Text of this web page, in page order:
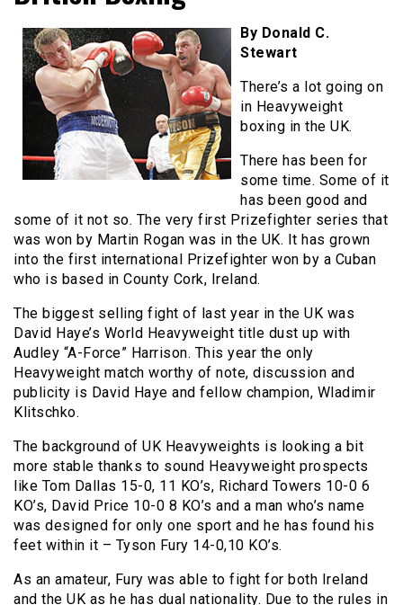
By Donald C.
Stewart
There’s a lot going on
in Heavyweight
boxing in the UK.
There has been for
some time. Some of it
has been good and
some of it not so. The very first Prizefighter series that
was won by Martin Rogan was in the UK. It has grown
into the first international Prizefighter won by a Cuban
who is based in County Cork, Ireland.
The biggest selling fight of last year in the UK was
David Haye’s World Heavyweight title dust up with
Audley “A-Force” Harrison. This year the only
Heavyweight match worthy of note, discussion and
publicity is David Haye and fellow champion, Wladimir
Klitschko.
The background of UK Heavyweights is looking a bit
more stable thanks to sound Heavyweight prospects
like Tom Dallas 15-0, 11 KO’s, Richard Towers 10-0 6
KO’s, David Price 10-0 8 KO’s and a man who’s name
was designed for only one sport and he has found his
feet within it – Tyson Fury 14-0,10 KO’s.
As an amateur, Fury was able to fight for both Ireland
and the UK as he has dual nationality. Due to the rules in